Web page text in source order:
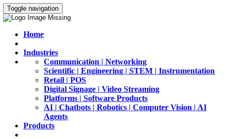
Toggle navigation
Home
Industries
Communication | Networking
Scientific | Engineering | STEM | Instrumentation
Retail | POS
Digital Signage | Video Streaming
Platforms | Software Products
AI | Chatbots | Robotics | Computer Vision | AI
Agents
Products